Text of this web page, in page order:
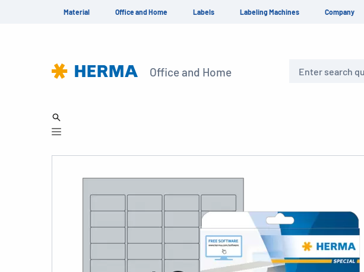
Material Office and Home Labels Labeling Machines Company
Office and Home